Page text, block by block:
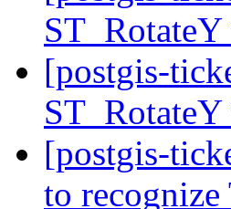
[postgis-
[postgis-
to